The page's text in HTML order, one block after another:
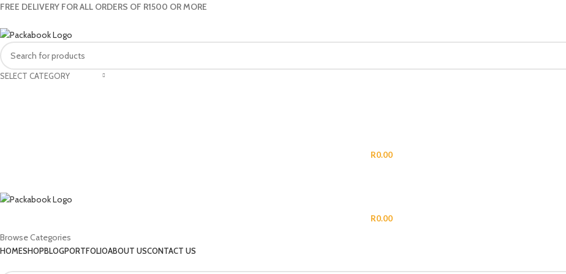
FREE DELIVERY FOR ALL ORDERS OF R1500 OR MORE
SELECT CATEGORY
R0.00
R0.00
Browse Categories
HOMESHOPBLOGPORTFOLIOABOUT USCONTACT US